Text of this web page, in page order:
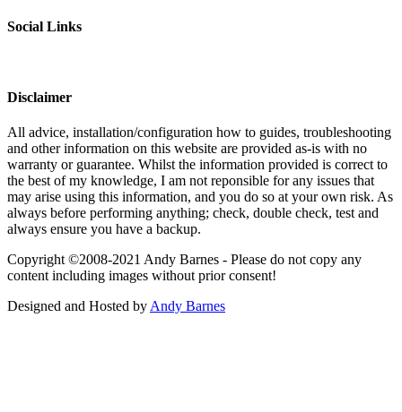
Social Links
Disclaimer
All advice, installation/configuration how to guides, troubleshooting
and other information on this website are provided as-is with no
warranty or guarantee. Whilst the information provided is correct to
the best of my knowledge, I am not reponsible for any issues that
may arise using this information, and you do so at your own risk. As
always before performing anything; check, double check, test and
always ensure you have a backup.
Copyright ©2008-2021 Andy Barnes - Please do not copy any
content including images without prior consent!
Designed and Hosted by Andy Barnes